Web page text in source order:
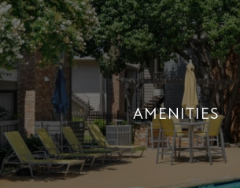
AMENITIES
AMENITIES